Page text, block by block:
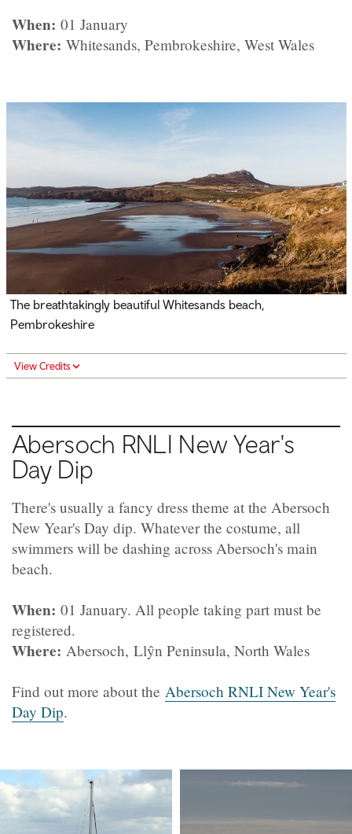
When: 01 January
Where: Whitesands, Pembrokeshire, West Wales
The breathtakingly beautiful Whitesands beach,
Pembrokeshire
View Credits
Abersoch RNLI New Year's
Day Dip
There's usually a fancy dress theme at the Abersoch
New Year's Day dip. Whatever the costume, all
swimmers will be dashing across Abersoch's main
beach.
When: 01 January. All people taking part must be
registered.
Where: Abersoch, Llŷn Peninsula, North Wales
Find out more about the Abersoch RNLI New Year's
Day Dip.